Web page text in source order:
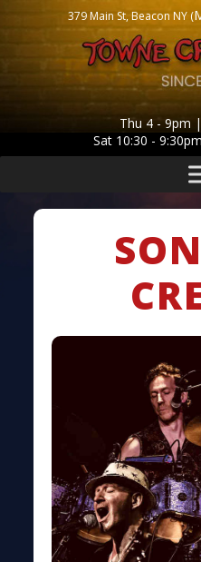
379 Main St, Beacon NY (
Thu 4 - 9pm
Sat 10:30 -